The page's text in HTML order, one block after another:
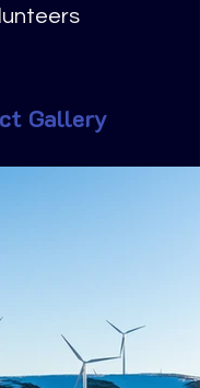
Gallery